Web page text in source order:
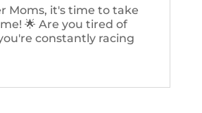
Moms, it's time to take
🌟 Are you tired of
constantly racing